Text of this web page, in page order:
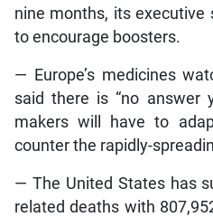
nine months, its executive
to encourage boosters.
— Europe’s medicines
said there is “no answer
makers will have to
counter the rapidly-
— The United States has
related deaths with